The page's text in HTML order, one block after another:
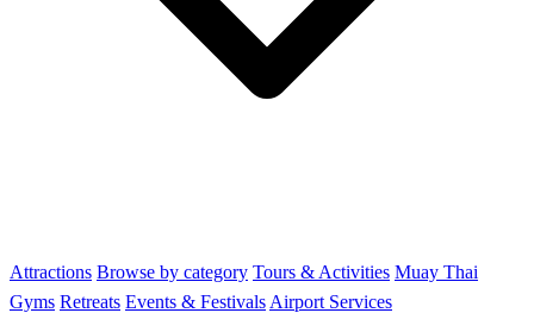
Attractions Browse by category Tours & Activities Muay Thai
Gyms Retreats Events & Festivals Airport Services